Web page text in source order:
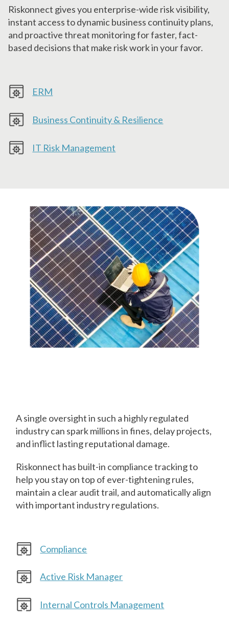
Riskonnect gives you enterprise-wide risk visibility,
instant access to dynamic business continuity plans,
and proactive threat monitoring for faster, fact-
based decisions that make risk work in your favor.
ERM
Business Continuity & Resilience
IT Risk Management
A single oversight in such a highly regulated
industry can spark millions in fines, delay projects,
and inflict lasting reputational damage.
Riskonnect has built-in compliance tracking to
help you stay on top of ever-tightening rules,
maintain a clear audit trail, and automatically align
with important industry regulations.
Compliance
Active Risk Manager
Internal Controls Management